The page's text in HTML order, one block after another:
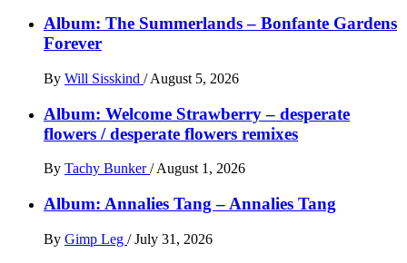
Album: The Summerlands – Bonfante Gardens
Forever
By Will Sisskind / August 5, 2026
Album: Welcome Strawberry – desperate
flowers / desperate flowers remixes
By Tachy Bunker/ August 1, 2026
Album: Annalies Tang – Annalies Tang
By Gimp Leg / July 31, 2026